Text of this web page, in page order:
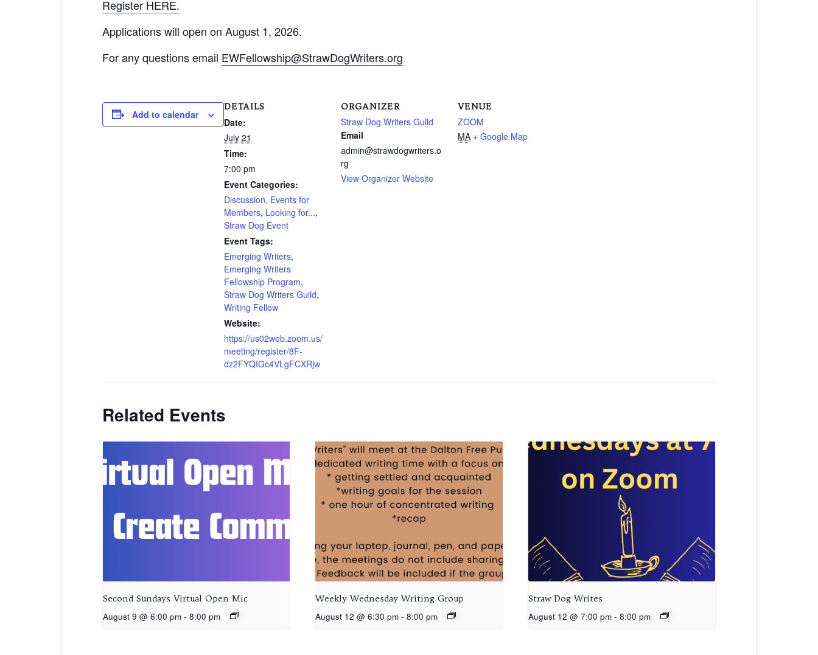
Register HERE.
Applications will open on August 1, 2026.
For any questions email EWFellowship@StrawDogWriters.org
Add to calendar
DETAILS
Date:
July 21
Time:
7:00 pm
Event Categories:
Discussion, Events for
Members, Looking for...,
Straw Dog Event
Event Tags:
Emerging Writers,
Emerging Writers
Fellowship Program,
Straw Dog Writers Guild,
Writing Fellow
Website:
https://us02web.zoom.us/
meeting/register/8F-
dz2FYQIGc4VLgFCXRjw
ORGANIZER
Straw Dog Writers Guild
Email
admin@strawdogwriters.o
rg
View Organizer Website
VENUE
ZOOM
MA + Google Map
Related Events
Second Sundays Virtual Open Mic
August 9 @ 6:00 pm - 8:00 pm
Weekly Wednesday Writing Group
August 12 @ 6:30 pm - 8:00 pm
Straw Dog Writes
August 12 @ 7:00 pm - 8:00 pm